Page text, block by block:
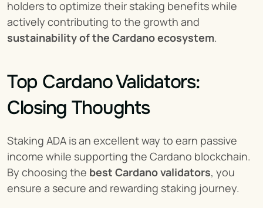
holders to optimize their staking benefits while
sustainability of the Cardano ecosystem.
Top Cardano Validators:
Closing Thoughts
Staking ADA is an excellent way to earn passive
income while supporting the Cardano blockchain.
By choosing the best Cardano validators, you
ensure a secure and rewarding staking journey.